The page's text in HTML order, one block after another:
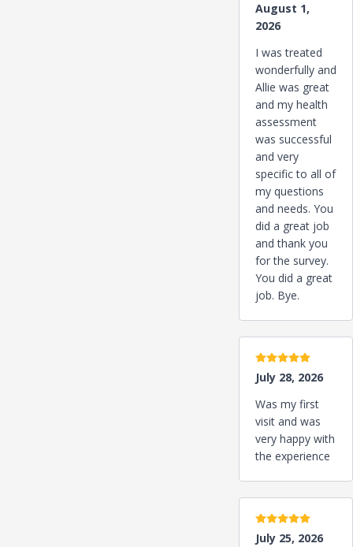
August 1,
2026
I was treated
wonderfully and
Allie was great
and my health
assessment
was successful
and very
specific to all of
my questions
and needs. You
did a great job
and thank you
for the survey.
You did a great
job. Bye.
5 stars
July 28, 2026
Was my first
visit and was
very happy with
the experience
5 stars
July 25, 2026